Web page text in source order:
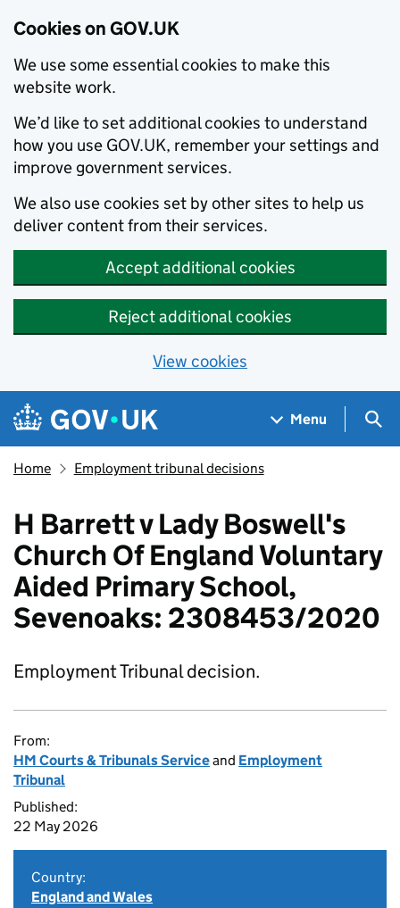
Cookies on GOV.UK
We use some essential cookies to make this
website work.
We’d like to set additional cookies to understand
how you use GOV.UK, remember your settings and
improve government services.
We also use cookies set by other sites to help us
deliver content from their services.
Accept additional cookies
Reject additional cookies
View cookies
Skip to main content
Navigation menu
Menu
Home Employment tribunal decisions
H Barrett v Lady Boswell's
Church Of England Voluntary
Aided Primary School,
Sevenoaks: 2308453/2020
Employment Tribunal decision.
From:
HM Courts & Tribunals Serviceand Employment
Tribunal
Published:
22 May 2026
Country:
England and Wales